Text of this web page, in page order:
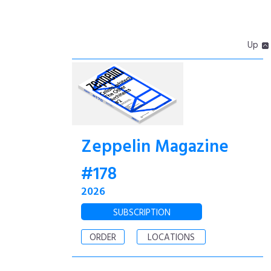
Up
Zeppelin Magazine
#178
2026
SUBSCRIPTION
ORDER
LOCATIONS